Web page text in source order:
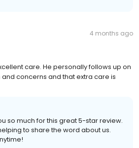
4 months ago
care. He personally follows up on
concerns and that extra care is
so much for this great 5-star review.
to share the word about us.